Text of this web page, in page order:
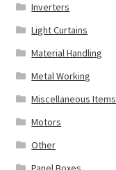
Inverters
Light Curtains
Material Handling
Metal Working
Miscellaneous Items
Motors
Other